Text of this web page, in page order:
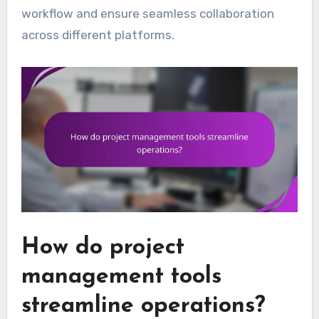
workflow and ensure seamless collaboration
across different platforms.
How do project
management tools
streamline operations?